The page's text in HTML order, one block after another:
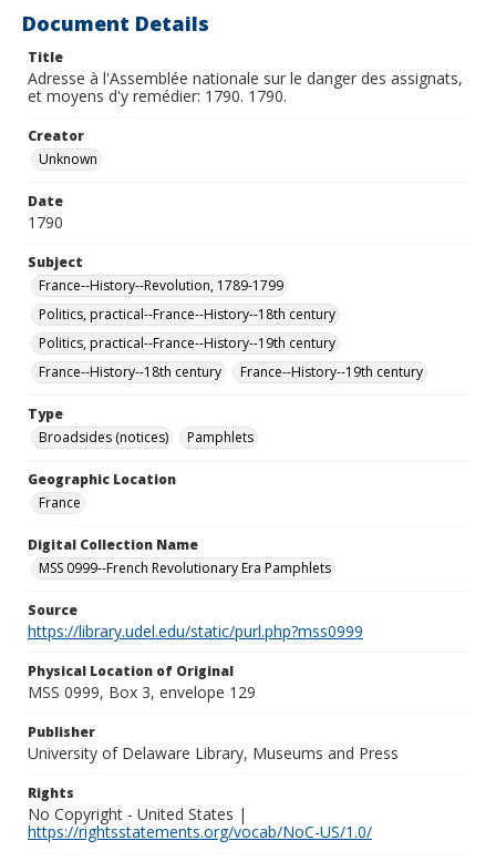
Document Details
Title
Adresse à l'Assemblée nationale sur le danger des assignats,
et moyens d'y remédier: 1790. 1790.
Creator
Unknown
Date
1790
Subject
France--History--Revolution, 1789-1799
Politics, practical--France--History--18th century
Politics, practical--France--History--19th century
France--History--18th century
France--History--19th century
Type
Broadsides (notices)
Pamphlets
Geographic Location
France
Digital Collection Name
MSS 0999--French Revolutionary Era Pamphlets
Source
https://library.udel.edu/static/purl.php?mss0999
Physical Location of Original
MSS 0999, Box 3, envelope 129
Publisher
University of Delaware Library, Museums and Press
Rights
No Copyright - United States |
https://rightsstatements.org/vocab/NoC-US/1.0/